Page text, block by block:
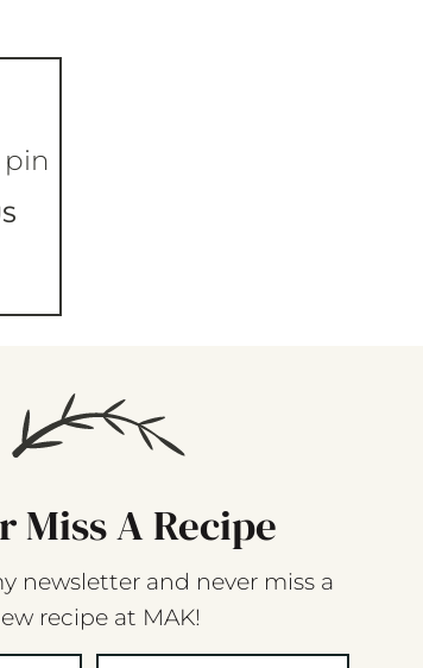
pin
Miss A Recipe
newsletter and never miss a
recipe at MAK!